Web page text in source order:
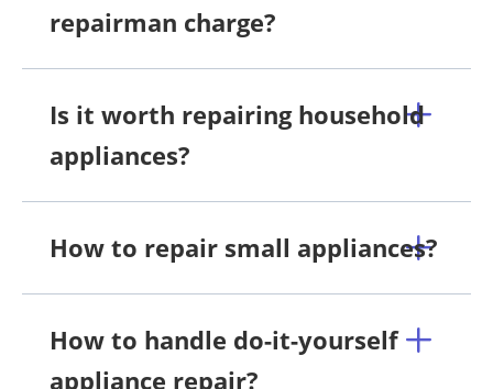
repairman charge?
Is it worth repairing household
appliances?
How to repair small appliances?
How to handle do-it-yourself
appliance repair?